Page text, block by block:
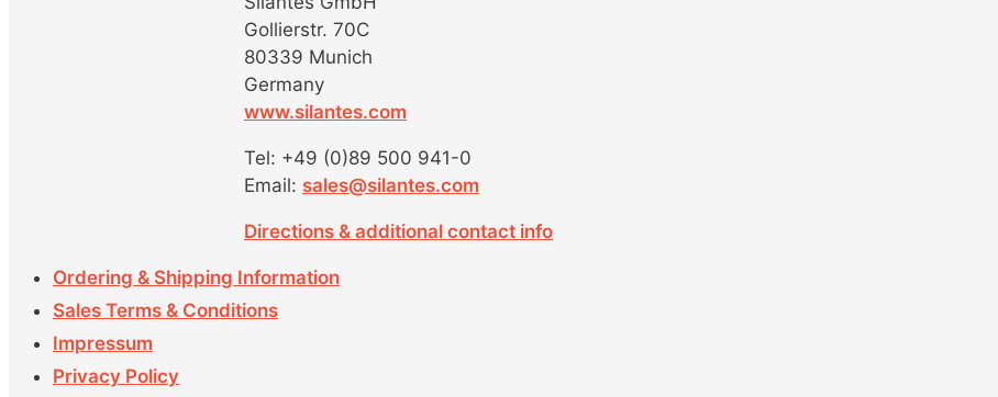
Gollierstr. 70C
80339 Munich
Germany
www.silantes.com
Tel: +49 (0)89 500 941-0
Email: sales@silantes.com
Directions & additional contact info
Ordering & Shipping Information
Sales Terms & Conditions
Impressum
Privacy Policy